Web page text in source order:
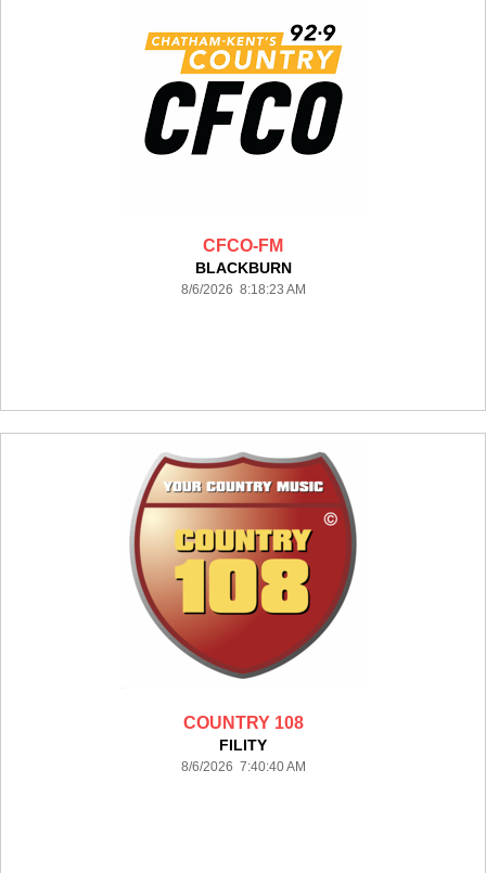
CFCO-FM
BLACKBURN
8/6/2026 8:18:23 AM
COUNTRY 108
FILITY
8/6/2026 7:40:40 AM